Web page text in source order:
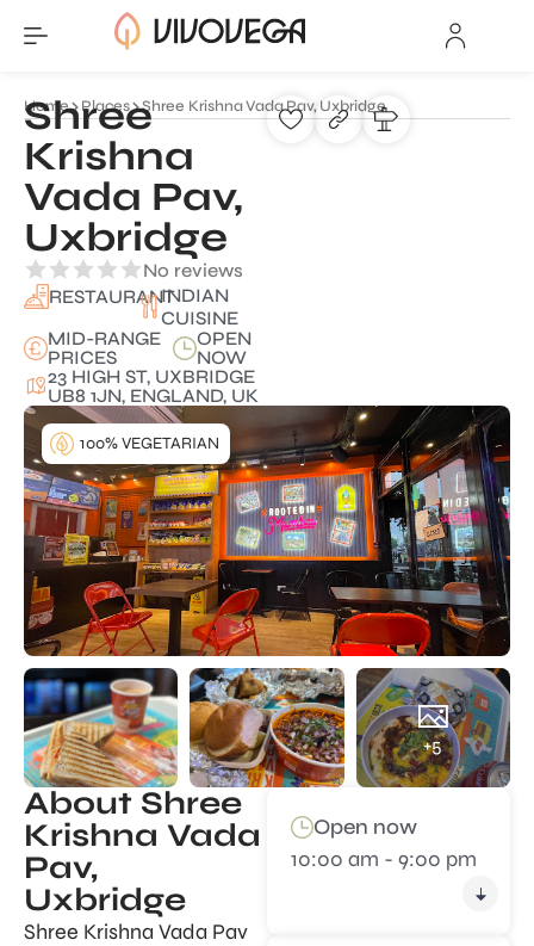
Home Places Shree Krishna Vada Pav, Uxbridge
Shree
Krishna
Vada Pav,
Uxbridge
No reviews
RESTAURANTINDIAN
CUISINE
MID-RANGE
PRICES
OPEN
NOW
23 HIGH ST, UXBRIDGE
UB8 1JN, ENGLAND, UK
+5
100% VEGETARIAN
About Shree
Krishna Vada
Pav,
Uxbridge
Shree Krishna Vada Pav
Open now
10:00 am - 9:00 pm